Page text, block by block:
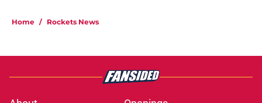
Home / Rockets News